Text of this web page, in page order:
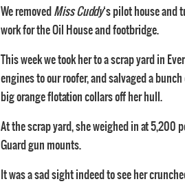
We removed Miss Cuddy‘s pilot house and
work for the Oil House and footbridge.
This week we took her to a scrap yard in
engines to our roofer, and salvaged a
big orange flotation collars off her hull.
At the scrap yard, she weighed in at 5,200
Guard gun mounts.
It was a sad sight indeed to see her